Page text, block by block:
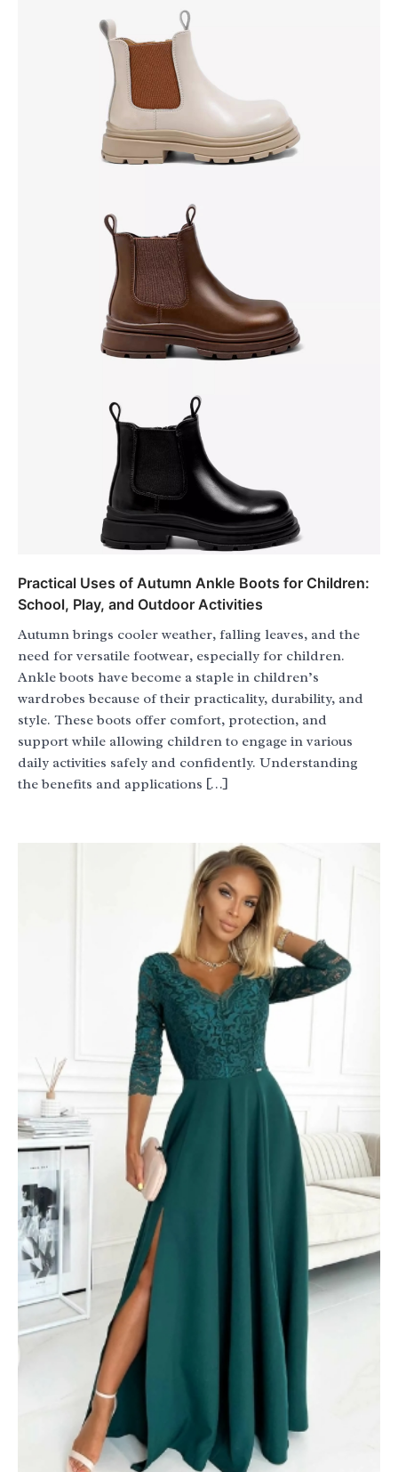
Practical Uses of Autumn Ankle Boots for Children:
School, Play, and Outdoor Activities
Autumn brings cooler weather, falling leaves, and the
need for versatile footwear, especially for children.
Ankle boots have become a staple in children’s
wardrobes because of their practicality, durability, and
style. These boots offer comfort, protection, and
support while allowing children to engage in various
daily activities safely and confidently. Understanding
the benefits and applications […]